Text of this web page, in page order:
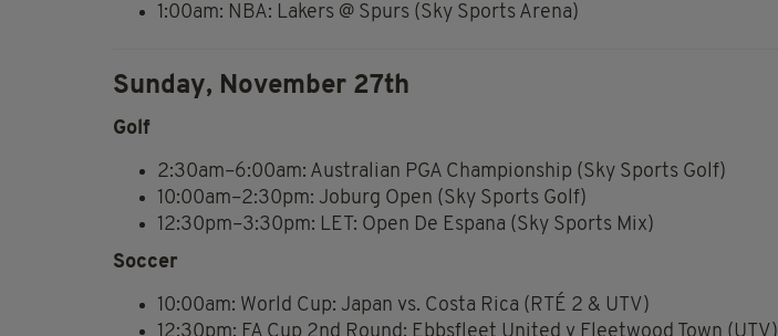
1:00am: NBA: Lakers @ Spurs (Sky Sports Arena)
Sunday, November 27th
Golf
2:30am–6:00am: Australian PGA Championship (Sky Sports Golf)
10:00am–2:30pm: Joburg Open (Sky Sports Golf)
12:30pm–3:30pm: LET: Open De Espana (Sky Sports Mix)
Soccer
10:00am: World Cup: Japan vs. Costa Rica (RTÉ 2 & UTV)